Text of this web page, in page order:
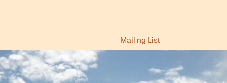
Mailing List